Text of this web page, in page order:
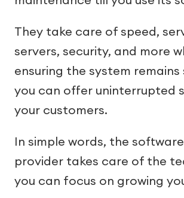
They take care of speed,
servers, security, and more
ensuring the system
you can offer uninterrupted
your customers.
In simple words, the
provider takes care of the
you can focus on growing